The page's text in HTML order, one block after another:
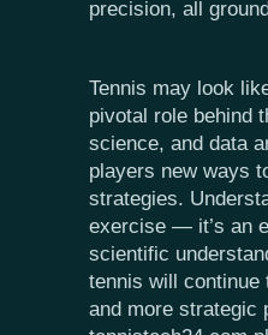
precision, all
Tennis may look
pivotal role behind
science, and data
players new ways
strategies.
exercise — it’s an
scientific
tennis will continue
and more strategic